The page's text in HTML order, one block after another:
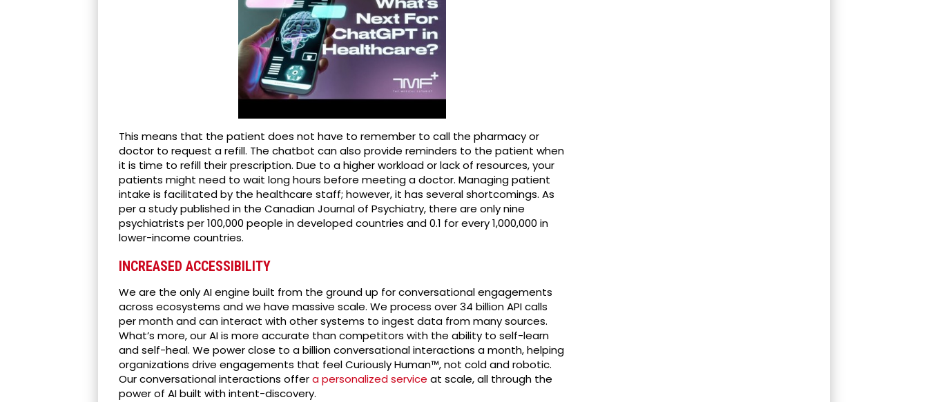
This means that the patient does not have to remember to call the pharmacy or
doctor to request a refill. The chatbot can also provide reminders to the patient when
it is time to refill their prescription. Due to a higher workload or lack of resources, your
patients might need to wait long hours before meeting a doctor. Managing patient
intake is facilitated by the healthcare staff; however, it has several shortcomings. As
per a study published in the Canadian Journal of Psychiatry, there are only nine
psychiatrists per 100,000 people in developed countries and 0.1 for every 1,000,000 in
lower-income countries.
INCREASED ACCESSIBILITY
We are the only AI engine built from the ground up for conversational engagements
across ecosystems and we have massive scale. We process over 34 billion API calls
per month and can interact with other systems to ingest data from many sources.
What’s more, our AI is more accurate than competitors with the ability to self-learn
and self-heal. We power close to a billion conversational interactions a month, helping
organizations drive engagements that feel Curiously Human™, not cold and robotic.
Our conversational interactions offera personalized service at scale, all through the
power of AI built with intent-discovery.